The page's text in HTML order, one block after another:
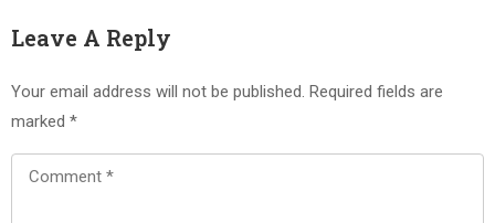
Leave A Reply
Your email address will not be published. Required fields are
marked *